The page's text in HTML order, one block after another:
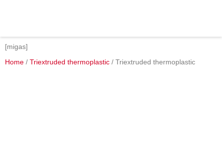
[migas]
Home / Triextruded thermoplastic / Triextruded thermoplastic